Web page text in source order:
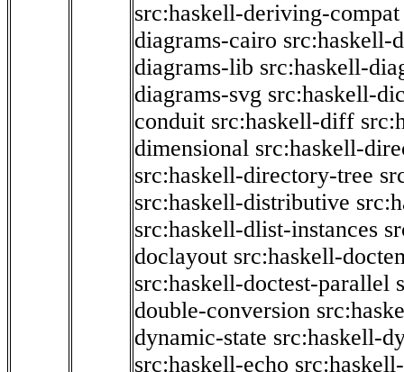
src:haskell-deriving-compat
diagrams-cairo src:haskell-
diagrams-lib src:haskell-
diagrams-svg src:haskell-
conduit src:haskell-diff
dimensional src:haskell-
src:haskell-directory-tree
src:haskell-distributive
src:haskell-dlist-instances
doclayout src:haskell-
src:haskell-doctest-parallel
double-conversion
dynamic-state src:haskell-
src:haskell-echo